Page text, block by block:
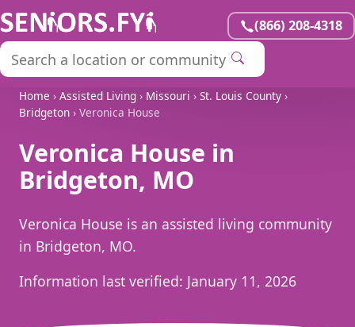
(866) 208-4318
Home › Assisted Living › Missouri › St. Louis County ›
Bridgeton › Veronica House
Veronica House in
Bridgeton, MO
Veronica House is an assisted living community
in Bridgeton, MO.
Information last verified: January 11, 2026